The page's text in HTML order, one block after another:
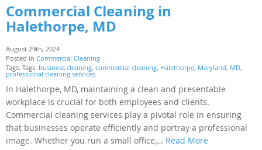
Commercial Cleaning in
Halethorpe, MD
August 29th, 2024
Posted in Commercial Cleaning
Tags: Tags: business cleaning, commercial cleaning, Halethorpe, Maryland, MD,
professional cleaning services
In Halethorpe, MD, maintaining a clean and presentable
workplace is crucial for both employees and clients.
Commercial cleaning services play a pivotal role in ensuring
that businesses operate efficiently and portray a professional
image. Whether you run a small office,… Read More